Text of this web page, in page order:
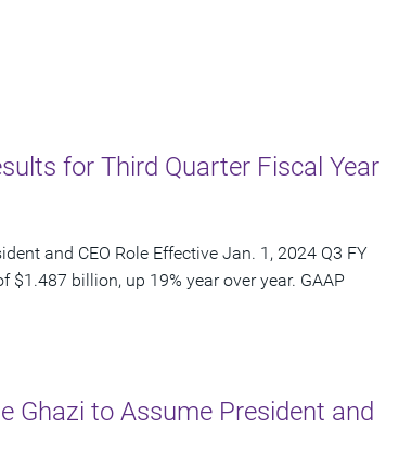
for Third Quarter Fiscal Year
and CEO Role Effective Jan. 1, 2024 Q3 FY
$1.487 billion, up 19% year over year. GAAP
Ghazi to Assume President and